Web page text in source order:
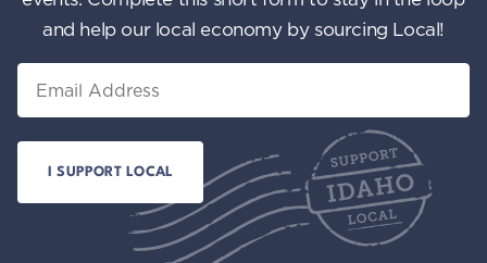
and help our local economy by sourcing Local!